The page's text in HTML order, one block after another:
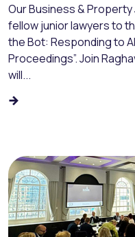
Our Business &
fellow junior lawyers to
the Bot: Responding to
Proceedings”. Join
will...